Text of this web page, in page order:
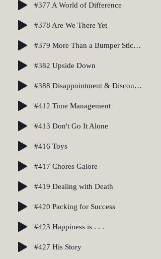
#377 A World of Difference
#378 Are We There Yet
#379 More Than a Bumper Sticker
#382 Upside Down
#388 Disappointment & Discouragement
#412 Time Management
#413 Don't Go It Alone
#416 Toys
#417 Chores Galore
#419 Dealing with Death
#420 Packing for Success
#423 Happiness is . . .
#427 His Story